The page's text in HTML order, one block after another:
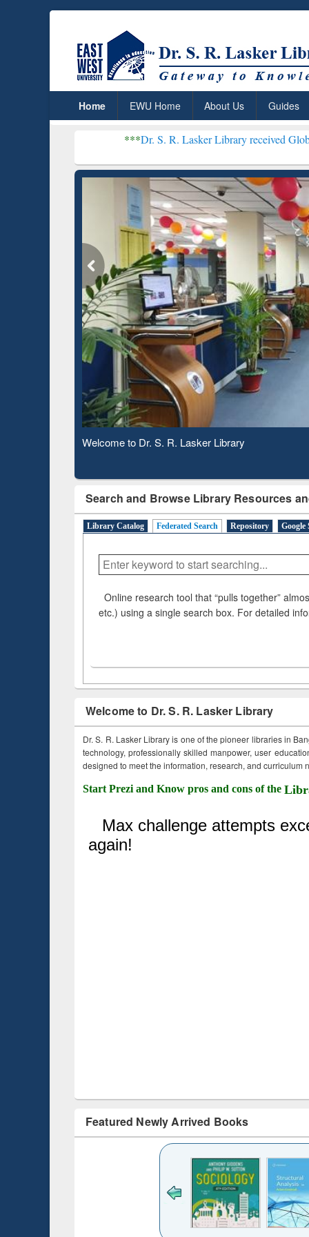
Home EWU Home About Us Guides
Dr. S. R. Lasker Library received Global Recognition
Observing National Library Day 2020
Search and Browse Library Resources
Library Catalog Federated Search Repository Google
Online research tool that “pulls together”
etc.) using a single search box. For detailed
Welcome to Dr. S. R. Lasker Library
Dr. S. R. Lasker Library is one of the pioneer libraries in
technology, professionally skilled manpower, user
designed to meet the information, research, and curriculum
Start Prezi and Know pros and cons of the
Featured Newly Arrived Books
Based